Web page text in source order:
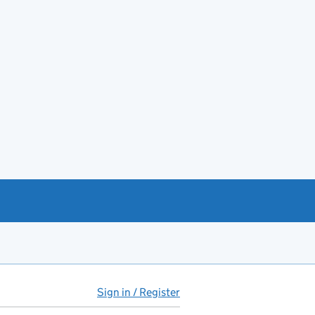
Sign in / Register